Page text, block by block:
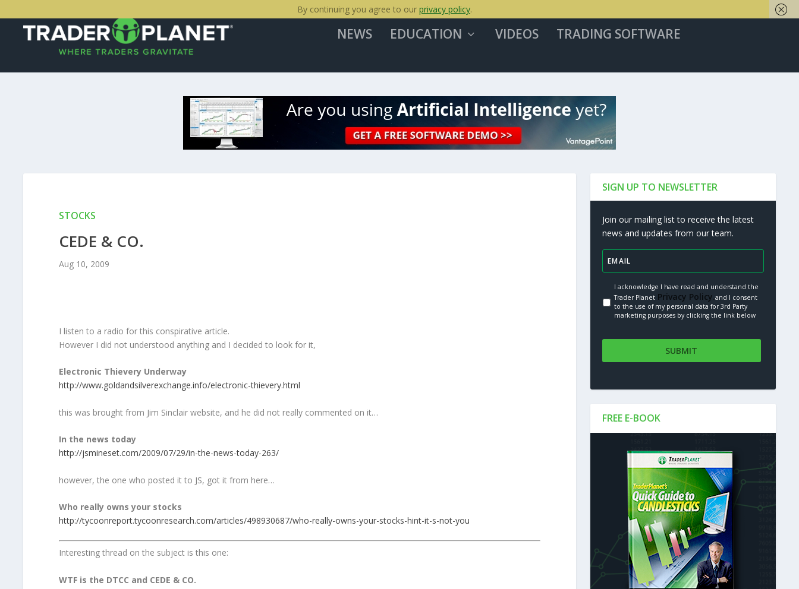
NEWS EDUCATION VIDEOS TRADING SOFTWARE
STOCKS
CEDE & CO.
Aug 10, 2009
I listen to a radio for this conspirative article.
However I did not understood anything and I decided to look for it,
Electronic Thievery Underway
http://www.goldandsilverexchange.info/electronic-thievery.html
this was brought from Jim Sinclair website, and he did not really commented on it…
In the news today
http://jsmineset.com/2009/07/29/in-the-news-today-263/
however, the one who posted it to JS, got it from here…
Who really owns your stocks
http://tycoonreport.tycoonresearch.com/articles/498930687/who-really-owns-your-stocks-hint-it-s-not-you
Interesting thread on the subject is this one:
WTF is the DTCC and CEDE & CO.
SIGN UP TO NEWSLETTER
Join our mailing list to receive the latest
news and updates from our team.
I acknowledge I have read and understand the
Trader Planet Privacy Policy.and I consent
to the use of my personal data for 3rd Party
marketing purposes by clicking the link below
FREE E-BOOK
By continuing you agree to our privacy policy.